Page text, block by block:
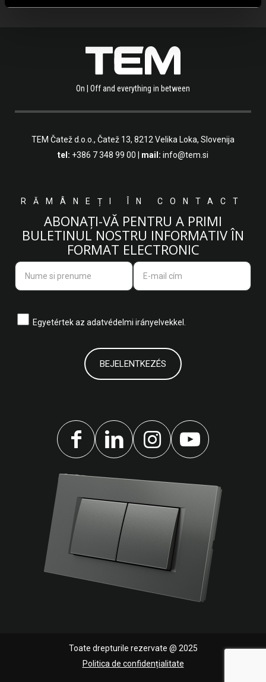
On | Off and everything in between
TEM Čatež d.o.o., Čatež 13, 8212 Velika Loka, Slovenija
tel: +386 7 348 99 00 mail: info@tem.si
RĂMÂNEȚI ÎN CONTACT
ABONAȚI-VĂ PENTRU A PRIMI
BULETINUL NOSTRU INFORMATIV ÎN
FORMAT ELECTRONIC
Egyetértek az adatvédelmi irányelvekkel.
Toate drepturile rezervate @ 2025
Politica de confidențialitate